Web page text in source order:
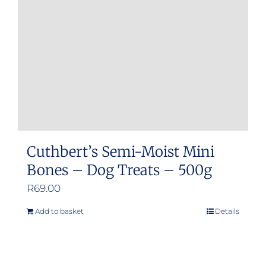
Cuthbert’s Semi-Moist Mini
Bones – Dog Treats – 500g
R69.00
Add to basket Details